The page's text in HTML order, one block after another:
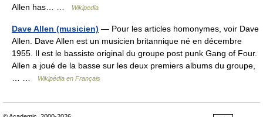
Allen has… …
Wikipedia
Dave Allen (musicien) — Pour les articles homonymes, voir Dave
Allen. Dave Allen est un musicien britannique né en décembre
1955. Il est le bassiste original du groupe post punk Gang of Four.
Allen a joué de la basse sur les deux premiers albums du groupe,
Wikipédia en Français